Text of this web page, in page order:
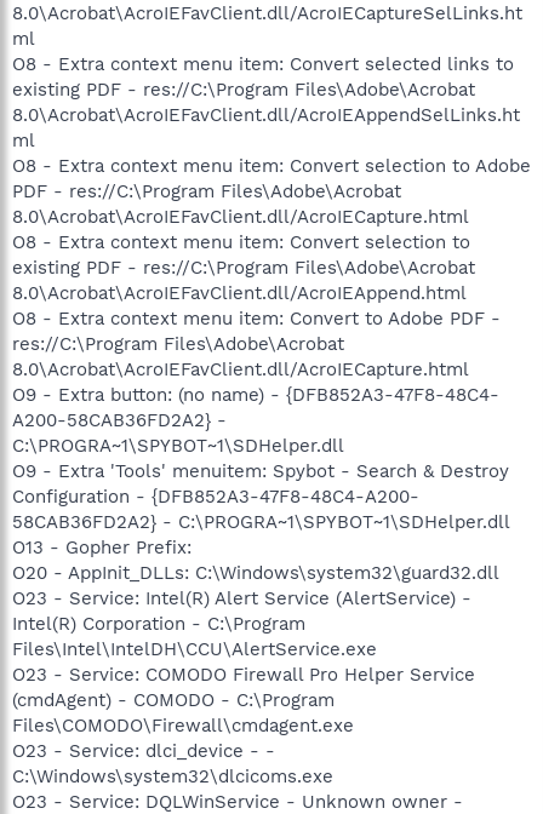
8.0\Acrobat\AcroIEFavClient.dll/AcroIECaptureSelLinks.ht
ml
O8 - Extra context menu item: Convert selected links to
existing PDF - res://C:\Program Files\Adobe\Acrobat
8.0\Acrobat\AcroIEFavClient.dll/AcroIEAppendSelLinks.ht
ml
O8 - Extra context menu item: Convert selection to Adobe
PDF - res://C:\Program Files\Adobe\Acrobat
8.0\Acrobat\AcroIEFavClient.dll/AcroIECapture.html
O8 - Extra context menu item: Convert selection to
existing PDF - res://C:\Program Files\Adobe\Acrobat
8.0\Acrobat\AcroIEFavClient.dll/AcroIEAppend.html
O8 - Extra context menu item: Convert to Adobe PDF -
res://C:\Program Files\Adobe\Acrobat
8.0\Acrobat\AcroIEFavClient.dll/AcroIECapture.html
O9 - Extra button: (no name) - {DFB852A3-47F8-48C4-
A200-58CAB36FD2A2} -
C:\PROGRA~1\SPYBOT~1\SDHelper.dll
O9 - Extra 'Tools' menuitem: Spybot - Search & Destroy
Configuration - {DFB852A3-47F8-48C4-A200-
58CAB36FD2A2} - C:\PROGRA~1\SPYBOT~1\SDHelper.dll
O13 - Gopher Prefix:
O20 - AppInit_DLLs: C:\Windows\system32\guard32.dll
O23 - Service: Intel(R) Alert Service (AlertService) -
Intel(R) Corporation - C:\Program
Files\Intel\IntelDH\CCU\AlertService.exe
O23 - Service: COMODO Firewall Pro Helper Service
(cmdAgent) - COMODO - C:\Program
Files\COMODO\Firewall\cmdagent.exe
O23 - Service: dlci_device - -
C:\Windows\system32\dlcicoms.exe
O23 - Service: DQLWinService - Unknown owner -